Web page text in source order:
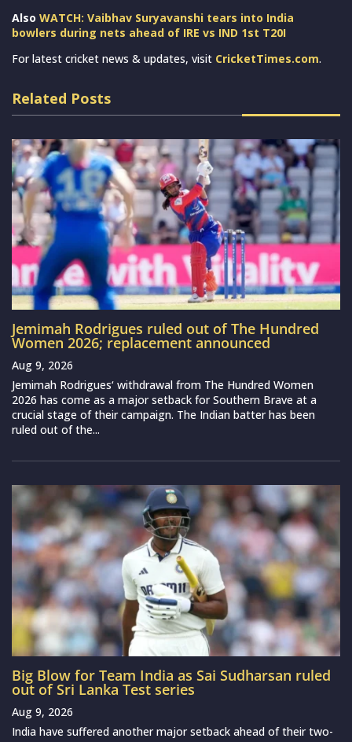
Also WATCH: Vaibhav Suryavanshi tears into India
bowlers during nets ahead of IRE vs IND 1st T20I
For latest cricket news & updates, visit CricketTimes.com.
Related Posts
Jemimah Rodrigues ruled out of The Hundred
Women 2026; replacement announced
Aug 9, 2026
Jemimah Rodrigues‘ withdrawal from The Hundred Women
2026 has come as a major setback for Southern Brave at a
crucial stage of their campaign. The Indian batter has been
ruled out of the...
Big Blow for Team India as Sai Sudharsan ruled
out of Sri Lanka Test series
Aug 9, 2026
India have suffered another major setback ahead of their two-